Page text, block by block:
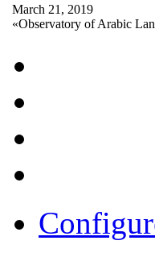
March 21, 2019
«Observatory of Arabic